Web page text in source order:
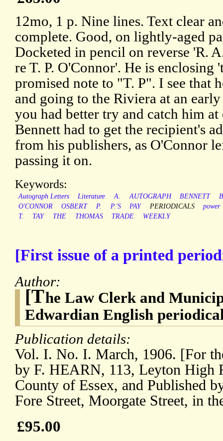
12mo, 1 p. Nine lines. Text clear
complete. Good, on lightly-aged
Docketed in pencil on reverse 'R.
re T. P. O'Connor'. He is enclosing
promised note to "T. P". I see that
and going to the Riviera at an early
you had better try and catch him at
Bennett had to get the recipient's
from his publishers, as O'Connor
passing it on.
Keywords:
Autograph Letters Literature A. AUTOGRAPH BENNETT
O'CONNOR
OSBERT P. P.'S PAY PERIODICALS
power
T.
TAY THE THOMAS TRADE WEEKLY
[First issue of a printed
Author:
[The Law Clerk and
Edwardian English
Publication details:
Vol. I. No. I. March, 1906. [For
by F. HEARN, 113, Leyton High
County of Essex, and Published
Fore Street, Moorgate Street, in
£95.00